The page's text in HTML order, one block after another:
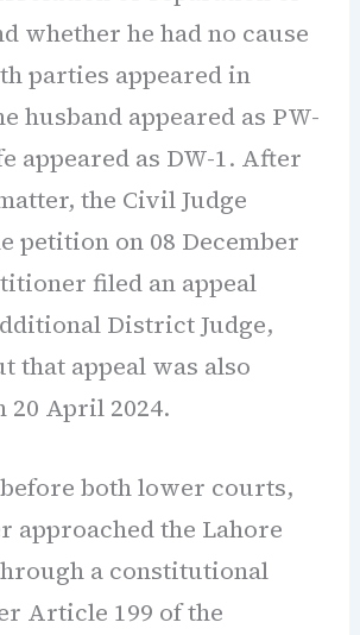
whether he had no cause
parties appeared in
husband appeared as PW-
appeared as DW-1. After
the Civil Judge
petition on 08 December
filed an appeal
District Judge,
that appeal was also
20 April 2024.
both lower courts,
approached the Lahore
a constitutional
Article 199 of the